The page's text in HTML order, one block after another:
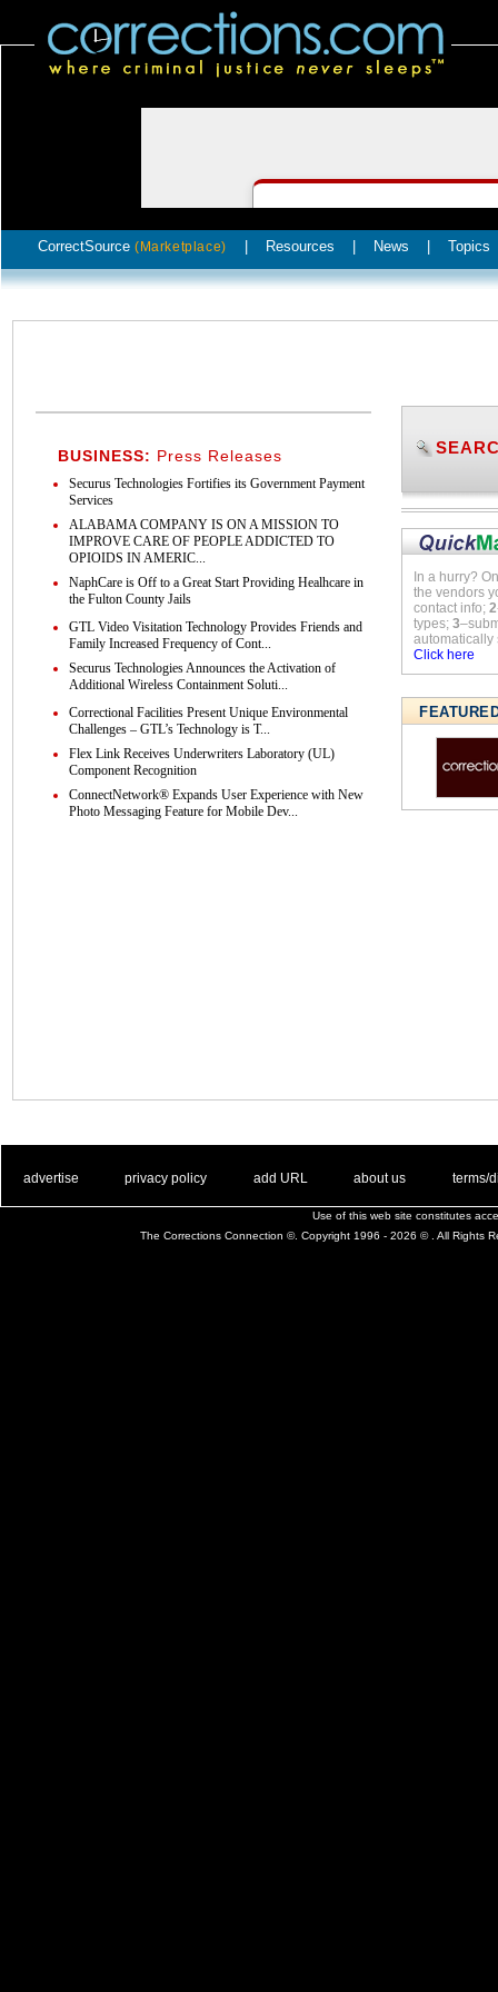
CorrectSource (Marketplace) Resources News Topics
BUSINESS: Press Releases
Securus Technologies Fortifies its Government Payment
Services
ALABAMA COMPANY IS ON A MISSION TO
IMPROVE CARE OF PEOPLE ADDICTED TO
OPIOIDS IN AMERIC...
NaphCare is Off to a Great Start Providing Healhcare in
the Fulton County Jails
GTL Video Visitation Technology Provides Friends and
Family Increased Frequency of Cont...
Securus Technologies Announces the Activation of
Additional Wireless Containment Soluti...
Correctional Facilities Present Unique Environmental
Challenges – GTL’s Technology is T...
Flex Link Receives Underwriters Laboratory (UL)
Component Recognition
ConnectNetwork® Expands User Experience with New
Photo Messaging Feature for Mobile Dev...
In a hurry?
the vendors
contact info; 2
types; 3
automatically
Click here
advertise privacy policy add URL about us terms/
Use of this web site constitutes
The Corrections Connection ©. Copyright 1996 - 2026 © . All Rights